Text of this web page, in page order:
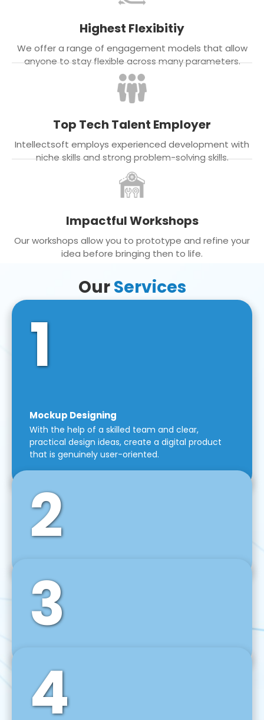
Highest Flexibitiy
We offer a range of engagement models that allow
anyone to stay flexible across many parameters.
Top Tech Talent Employer
Intellectsoft employs experienced development with
niche skills and strong problem-solving skills.
Impactful Workshops
Our workshops allow you to prototype and refine your
idea before bringing then to life.
OurServices
1
Mockup Designing
With the help of a skilled team and clear,
practical design ideas, create a digital product
that is genuinely user-oriented.
2
Front-End Development
We use tools and frameworks like React, Angular,
Vue JS, Svelte, Ember JS, and many more in our
agile front-end development technique.
3
Back-End Development
For desktop, web, mobile, and IoT systems, we
develop scalable on-premise and cloud-based
backend solutions that can grow with your
4